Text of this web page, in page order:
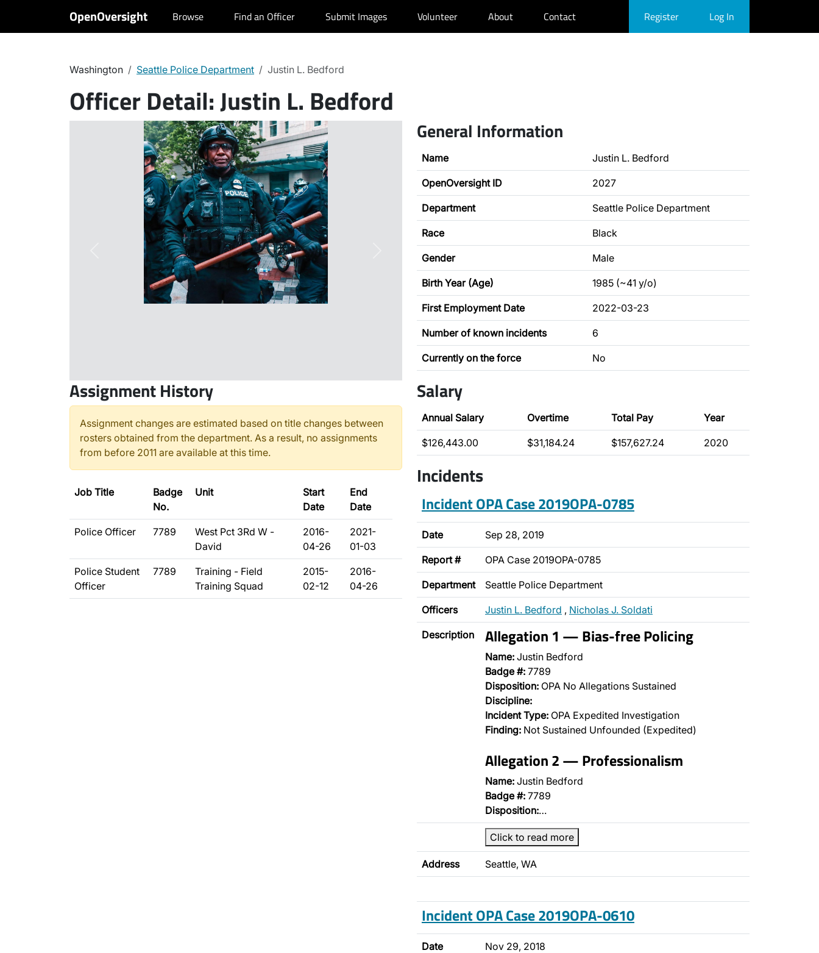
OpenOversight Browse Find an Officer Submit Images Volunteer About Contact Register Log In
Washington Seattle Police Department Justin L. Bedford
Officer Detail:Justin L. Bedford
General Information
Name Justin L. Bedford
OpenOversight ID 2027
Department Seattle Police Department
Race Black
Gender Male
Birth Year (Age) 1985 (~41 y/o)
First Employment Date 2022-03-23
Number of known incidents 6
Currently on the force No
Assignment History
Assignment changes are estimated based on title changes between
rosters obtained from the department. As a result, no assignments
from before 2011 are available at this time.
Job Title
Badge
No.
Unit
Start
Date
End
Date
Police Officer 7789
West Pct 3Rd W -
David
2016-
04-26
2021-
01-03
Police Student
Officer
7789
Training - Field
Training Squad
2015-
02-12
2016-
04-26
Salary
Annual Salary Overtime Total Pay Year
$126,443.00 $31,184.24 $157,627.24 2020
Incidents
Incident OPA Case 2019OPA-0785
Date Sep 28, 2019
Report # OPA Case 2019OPA-0785
Department Seattle Police Department
Officers Justin L. Bedford , Nicholas J. Soldati
Description Allegation 1 — Bias-free Policing
Name: Justin Bedford
Badge #: 7789
Disposition: OPA No Allegations Sustained
Discipline:
Incident Type: OPA Expedited Investigation
Finding: Not Sustained Unfounded (Expedited)
Allegation 2 — Professionalism
Name: Justin Bedford
Badge #: 7789
Disposition:…
Click to read more
Address Seattle, WA
Incident OPA Case 2019OPA-0610
Date Nov 29, 2018